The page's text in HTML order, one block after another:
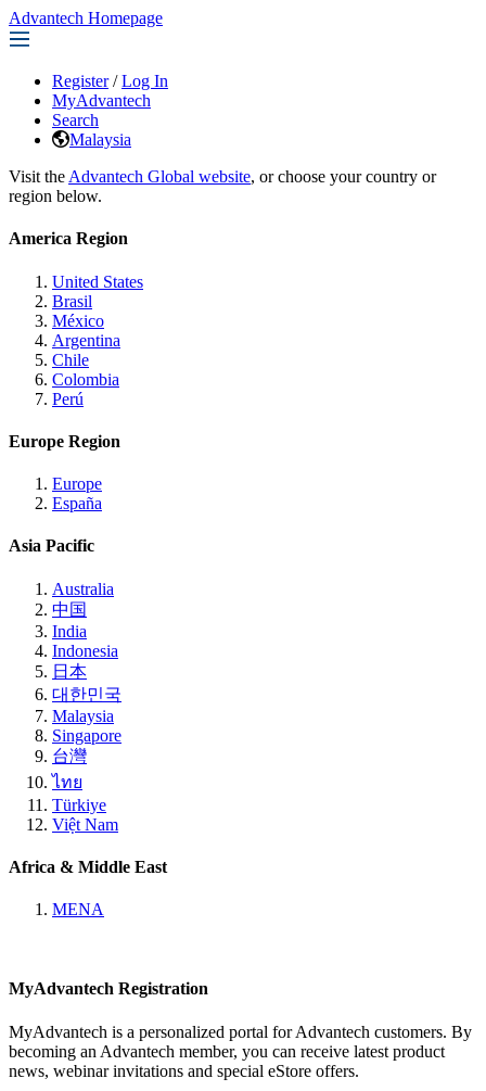
Advantech Homepage
Register / Log In
MyAdvantech
Search
Malaysia
Visit the Advantech Global website, or choose your country or
region below.
America Region
United States
Brasil
México
Argentina
Chile
Colombia
Perú
Europe Region
Europe
España
Asia Pacific
Australia
中国
India
Indonesia
日本
대한민국
Malaysia
Singapore
台灣
ไทย
Türkiye
Việt Nam
Africa & Middle East
MENA
MyAdvantech Registration
MyAdvantech is a personalized portal for Advantech customers. By
becoming an Advantech member, you can receive latest product
news, webinar invitations and special eStore offers.